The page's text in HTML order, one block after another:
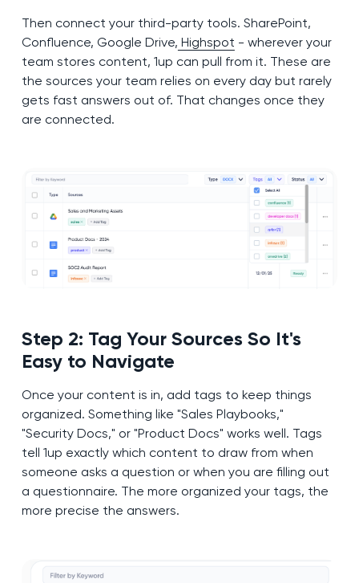
Then connect your third-party tools. SharePoint,
Confluence, Google Drive, Highspot - wherever your
team stores content, 1up can pull from it. These are
the sources your team relies on every day but rarely
gets fast answers out of. That changes once they
are connected.
Step 2: Tag Your Sources So It's
Easy to Navigate
Once your content is in, add tags to keep things
organized. Something like "Sales Playbooks,"
"Security Docs," or "Product Docs" works well. Tags
tell 1up exactly which content to draw from when
someone asks a question or when you are filling out
a questionnaire. The more organized your tags, the
more precise the answers.